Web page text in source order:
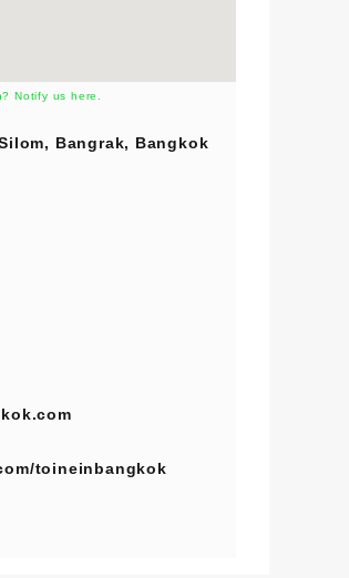
Notify us here.
Bangrak, Bangkok
toineinbangkok